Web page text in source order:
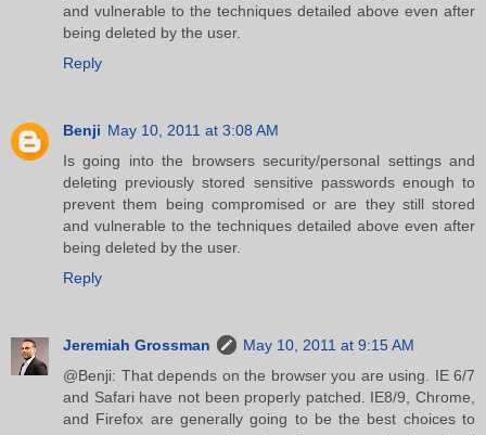
and vulnerable to the techniques detailed above even after
being deleted by the user.
Reply
Benji May 10, 2011 at 3:08 AM
Is going into the browsers security/personal settings and
deleting previously stored sensitive passwords enough to
prevent them being compromised or are they still stored
and vulnerable to the techniques detailed above even after
being deleted by the user.
Reply
Jeremiah Grossman
May 10, 2011 at 9:15 AM
@Benji: That depends on the browser you are using. IE 6/7
and Safari have not been properly patched. IE8/9, Chrome,
and Firefox are generally going to be the best choices to